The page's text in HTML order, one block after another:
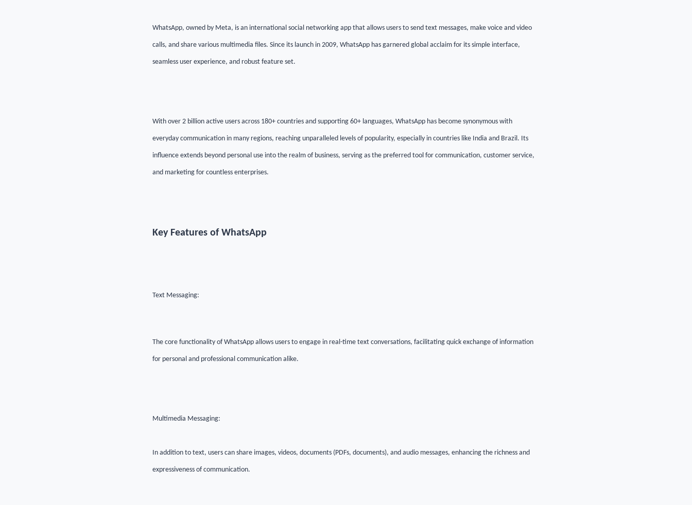
WhatsApp, owned by Meta, is an international social networking app that allows users to send text messages, make voice and video
calls, and share various multimedia files. Since its launch in 2009, WhatsApp has garnered global acclaim for its simple interface,
seamless user experience, and robust feature set.
With over 2 billion active users across 180+ countries and supporting 60+ languages, WhatsApp has become synonymous with
everyday communication in many regions, reaching unparalleled levels of popularity, especially in countries like India and Brazil. Its
influence extends beyond personal use into the realm of business, serving as the preferred tool for communication, customer service,
and marketing for countless enterprises.
Key Features of WhatsApp
Text Messaging:
The core functionality of WhatsApp allows users to engage in real-time text conversations, facilitating quick exchange of information
for personal and professional communication alike.
Multimedia Messaging:
In addition to text, users can share images, videos, documents (PDFs, documents), and audio messages, enhancing the richness and
expressiveness of communication.